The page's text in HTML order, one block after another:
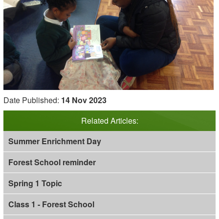
Date Published: 14 Nov 2023
Related Articles:
Summer Enrichment Day
Forest School reminder
Spring 1 Topic
Class 1 - Forest School